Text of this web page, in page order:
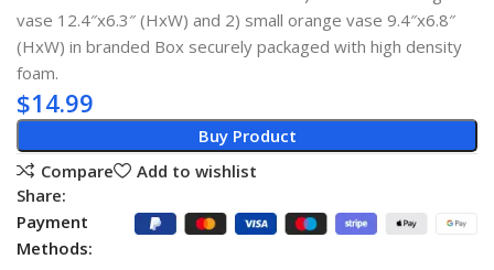
vase 12.4″x6.3″ (HxW) and 2) small orange vase 9.4″x6.8″
(HxW) in branded Box securely packaged with high density
foam.
$14.99
Buy Product
Compare
Add to wishlist
Share:
Payment
Methods: